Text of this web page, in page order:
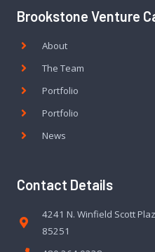
Brookstone Venture
About
The Team
Portfolio
Portfolio
News
Contact Details
4241 N. Winfield Scott
85251